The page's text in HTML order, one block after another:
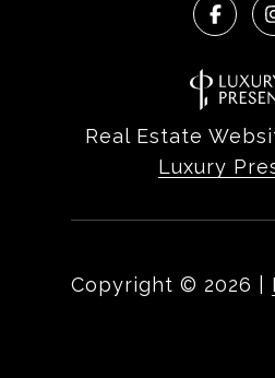
Real Estate
Luxury
Copyright © 2026